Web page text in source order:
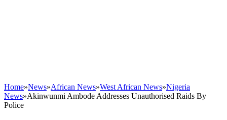
Home»News»African News»West African News»Nigeria
News»Akinwunmi Ambode Addresses Unauthorised Raids By
Police